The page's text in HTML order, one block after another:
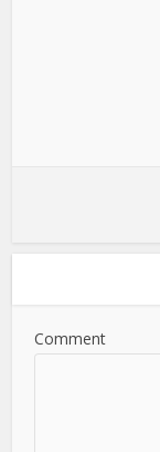
Comment